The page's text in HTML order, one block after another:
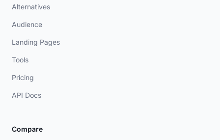
Alternatives
Audience
Landing Pages
Tools
Pricing
API Docs
Compare